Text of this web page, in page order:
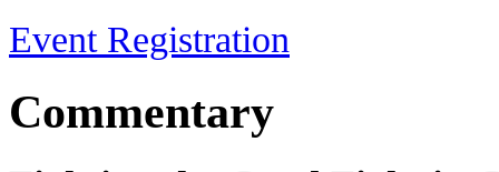
Event Registration
Commentary